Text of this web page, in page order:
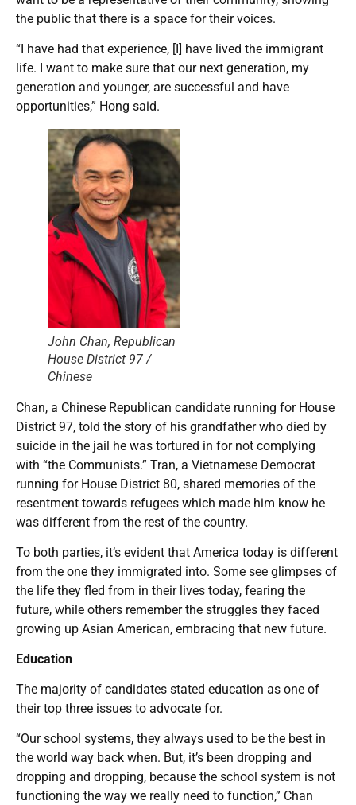
the public that there is a space for their voices.
“I have had that experience, [I] have lived the immigrant
life. I want to make sure that our next generation, my
generation and younger, are successful and have
opportunities,” Hong said.
John Chan, Republican
House District 97 /
Chinese
Chan, a Chinese Republican candidate running for House
District 97, told the story of his grandfather who died by
suicide in the jail he was tortured in for not complying
with “the Communists.” Tran, a Vietnamese Democrat
running for House District 80, shared memories of the
resentment towards refugees which made him know he
was different from the rest of the country.
To both parties, it’s evident that America today is different
from the one they immigrated into. Some see glimpses of
the life they fled from in their lives today, fearing the
future, while others remember the struggles they faced
growing up Asian American, embracing that new future.
Education
The majority of candidates stated education as one of
their top three issues to advocate for.
“Our school systems, they always used to be the best in
the world way back when. But, it’s been dropping and
dropping and dropping, because the school system is not
functioning the way we really need to function,” Chan